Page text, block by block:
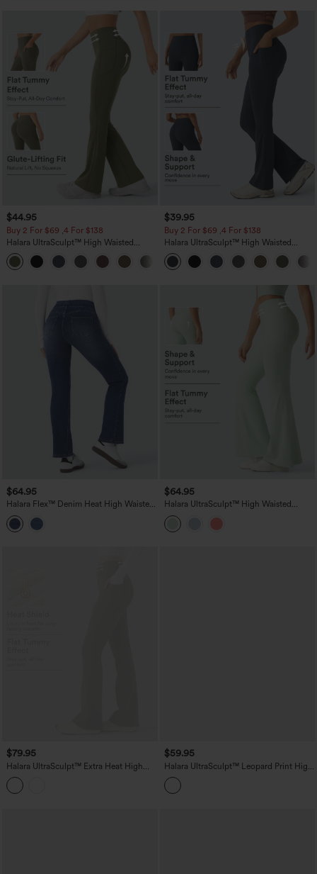
$44.95
Buy 2 For $69 ,4 For $138
Halara UltraSculpt™ High Waisted
Scrunch Butt Lifting Tummy Control
Pocket Shaping Yoga Bootcut Leggings
+11
$39.95
Buy 2 For $69 ,4 For $138
Halara UltraSculpt™ High Waisted
Tummy Control Pocket Shaping Yoga
Bootcut Leggings
$64.95
Halara Flex™ Denim Heat High Waisted
Pockets Washed Casual Bootcut Jeans
$64.95
Halara UltraSculpt™ High Waisted
Tummy Control Flare Yoga Leggings
with Pockets
$79.95
Halara UltraSculpt™ Extra Heat High
Waisted Tummy Control Yoga Bootcut
Leggings with Pockets
$59.95
Halara UltraSculpt™ Leopard Print High
Waisted Scrunch Butt Lifting Tummy
Control Yoga Bootcut Leggings with
Pockets